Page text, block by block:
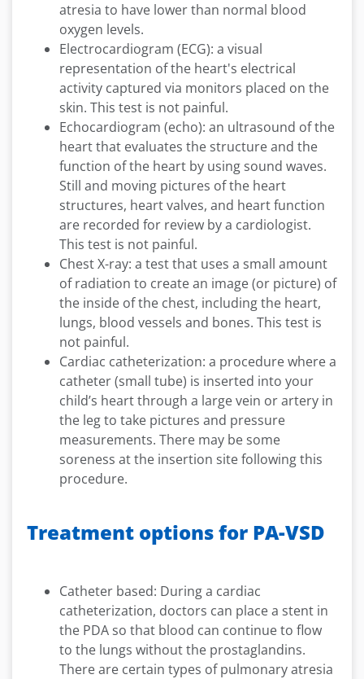
atresia to have lower than normal blood
oxygen levels.
Electrocardiogram (ECG): a visual
representation of the heart's electrical
activity captured via monitors placed on the
skin. This test is not painful.
Echocardiogram (echo): an ultrasound of the
heart that evaluates the structure and the
function of the heart by using sound waves.
Still and moving pictures of the heart
structures, heart valves, and heart function
are recorded for review by a cardiologist.
This test is not painful.
Chest X-ray: a test that uses a small amount
of radiation to create an image (or picture) of
the inside of the chest, including the heart,
lungs, blood vessels and bones. This test is
not painful.
Cardiac catheterization: a procedure where a
catheter (small tube) is inserted into your
child’s heart through a large vein or artery in
the leg to take pictures and pressure
measurements. There may be some
soreness at the insertion site following this
procedure.
Treatment options for PA-VSD
Catheter based: During a cardiac
catheterization, doctors can place a stent in
the PDA so that blood can continue to flow
to the lungs without the prostaglandins.
There are certain types of pulmonary atresia